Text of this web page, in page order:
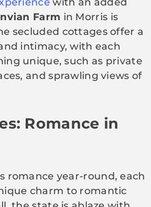
Farm in Morris is
secluded cottages offer a
intimacy, with each
unique, such as private
and sprawling views of
Romance in
romance year-round, each
charm to romantic